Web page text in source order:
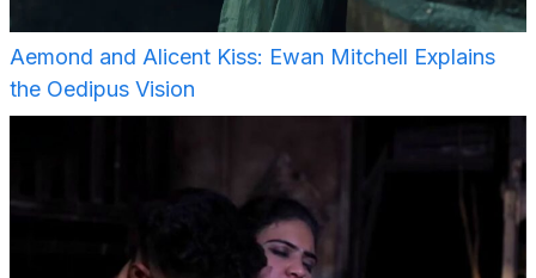
Aemond and Alicent Kiss: Ewan Mitchell Explains
the Oedipus Vision